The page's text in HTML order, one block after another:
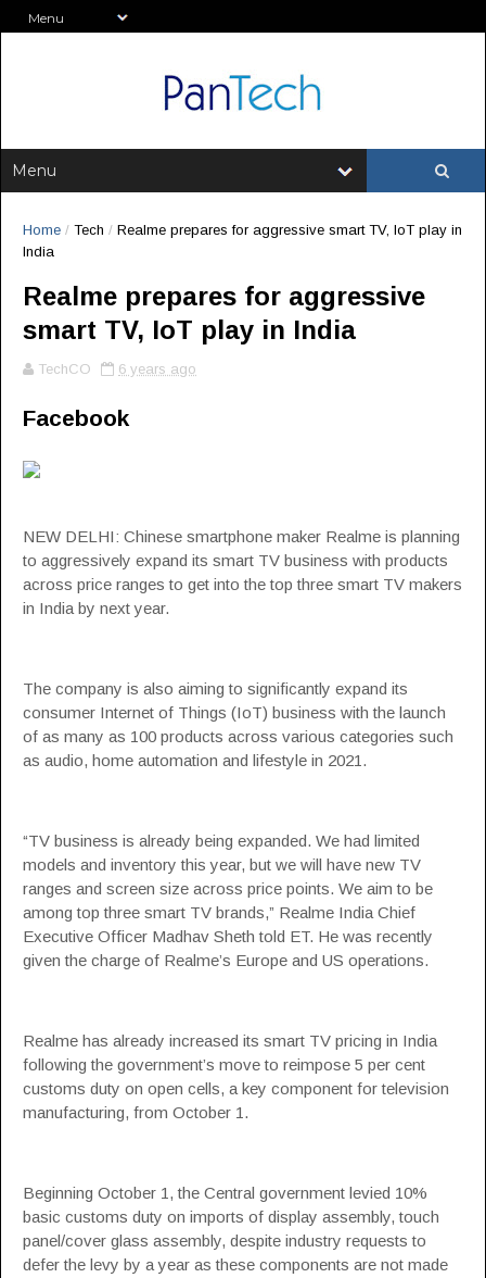
Home / Tech / Realme prepares for aggressive smart TV, IoT play in
India
Realme prepares for aggressive
smart TV, IoT play in India
TechCO 6 years ago
Facebook
NEW DELHI: Chinese smartphone maker Realme is planning
to aggressively expand its smart TV business with products
across price ranges to get into the top three smart TV makers
in India by next year.
The company is also aiming to significantly expand its
consumer Internet of Things (IoT) business with the launch
of as many as 100 products across various categories such
as audio, home automation and lifestyle in 2021.
“TV business is already being expanded. We had limited
models and inventory this year, but we will have new TV
ranges and screen size across price points. We aim to be
among top three smart TV brands,” Realme India Chief
Executive Officer Madhav Sheth told ET. He was recently
given the charge of Realme’s Europe and US operations.
Realme has already increased its smart TV pricing in India
following the government’s move to reimpose 5 per cent
customs duty on open cells, a key component for television
manufacturing, from October 1.
Beginning October 1, the Central government levied 10%
basic customs duty on imports of display assembly, touch
panel/cover glass assembly, despite industry requests to
defer the levy by a year as these components are not made